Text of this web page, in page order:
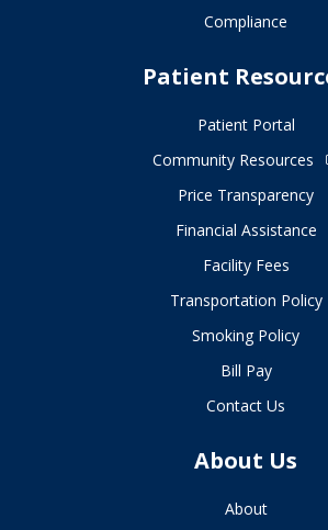
Compliance
Patient
Patient Portal
Community Resources
Price Transparency
Financial Assistance
Facility Fees
Transportation Policy
Smoking Policy
Bill Pay
Contact Us
About Us
About